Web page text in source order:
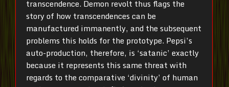
transcendence. Demon revolt thus flags the
story of how transcendences can be
manufactured immanently, and the subsequent
problems this holds for the prototype. Pepsi’s
auto-production, therefore, is ‘satanic’ exactly
because it represents this same threat with
regards to the comparative ‘divinity’ of human